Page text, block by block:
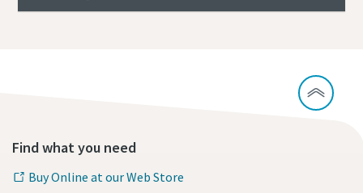
Find what you need
Buy Online at our Web Store